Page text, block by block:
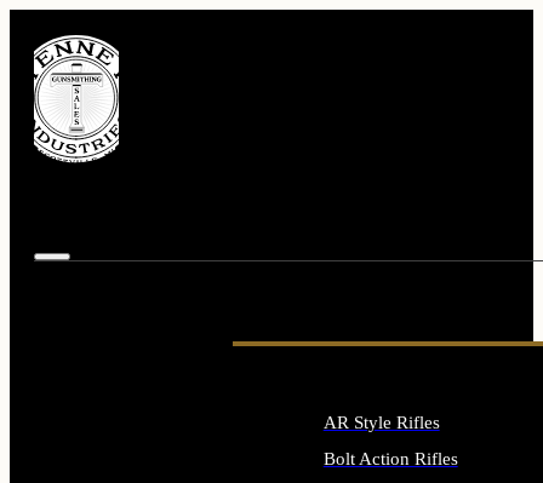
AR Style Rifles
Bolt Action Rifles